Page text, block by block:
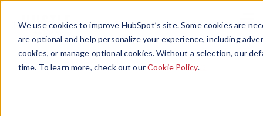
We use cookies to improve HubSpot’s site. Some cookies are
are optional and help personalize your experience, including
cookies, or manage optional cookies. Without a selection, our
time. To learn more, check out ourCookie Policy.
Menu
News